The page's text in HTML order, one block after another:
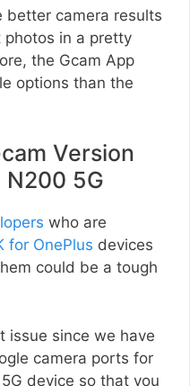
better camera results
in a pretty
the Gcam App
options than the
Version
N200 5G
who are
for OnePlus devices
could be a tough
issue since we have
camera ports for
device so that you